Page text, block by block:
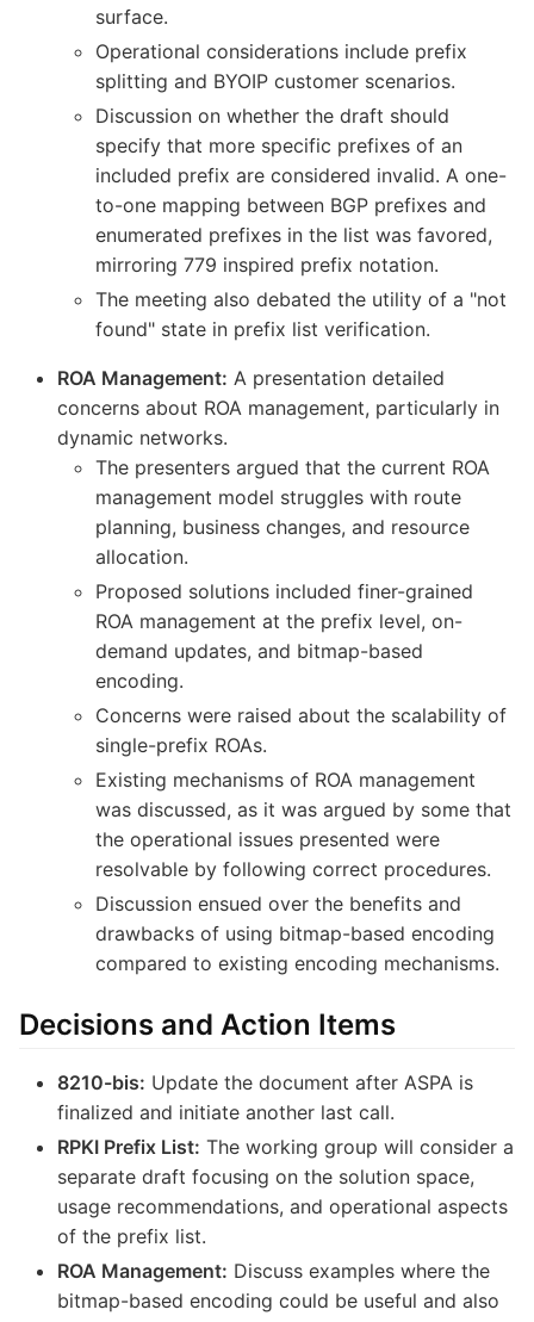
surface.
Operational considerations include prefix
splitting and BYOIP customer scenarios.
Discussion on whether the draft should
specify that more specific prefixes of an
included prefix are considered invalid. A one-
to-one mapping between BGP prefixes and
enumerated prefixes in the list was favored,
mirroring 779 inspired prefix notation.
The meeting also debated the utility of a "not
found" state in prefix list verification.
ROA Management: A presentation detailed
concerns about ROA management, particularly in
dynamic networks.
The presenters argued that the current ROA
management model struggles with route
planning, business changes, and resource
allocation.
Proposed solutions included finer-grained
ROA management at the prefix level, on-
demand updates, and bitmap-based
encoding.
Concerns were raised about the scalability of
single-prefix ROAs.
Existing mechanisms of ROA management
was discussed, as it was argued by some that
the operational issues presented were
resolvable by following correct procedures.
Discussion ensued over the benefits and
drawbacks of using bitmap-based encoding
compared to existing encoding mechanisms.
Decisions and Action Items
8210-bis: Update the document after ASPA is
finalized and initiate another last call.
RPKI Prefix List: The working group will consider a
separate draft focusing on the solution space,
usage recommendations, and operational aspects
of the prefix list.
ROA Management: Discuss examples where the
bitmap-based encoding could be useful and also